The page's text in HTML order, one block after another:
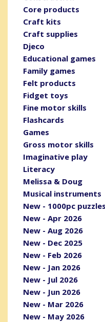
Core products
Craft kits
Craft supplies
Djeco
Educational games
Family games
Felt products
Fidget toys
Fine motor skills
Flashcards
Games
Gross motor skills
Imaginative play
Literacy
Melissa & Doug
Musical instruments
New - 1000pc puzzles
New - Apr 2026
New - Aug 2026
New - Dec 2025
New - Feb 2026
New - Jan 2026
New - Jul 2026
New - Jun 2026
New - Mar 2026
New - May 2026